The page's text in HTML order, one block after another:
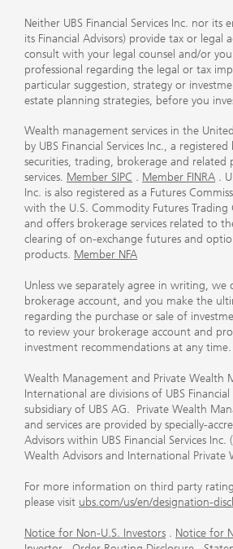
Neither UBS Financial Services Inc. nor its
its Financial Advisors) provide tax or legal
consult with your legal counsel and/or
professional regarding the legal or tax
particular suggestion, strategy or
estate planning strategies, before you
Wealth management services in the
by UBS Financial Services Inc., a
securities, trading, brokerage and related
services. Member SIPC . Member FINRA .
Inc. is also registered as a Futures
with the U.S. Commodity Futures Trading
and offers brokerage services related to
clearing of on-exchange futures and
products. Member NFA
Unless we separately agree in writing,
brokerage account, and you make the
regarding the purchase or sale of
to review your brokerage account and
investment recommendations at any time.
Wealth Management and Private Wealth
International are divisions of UBS Financial
subsidiary of UBS AG. Private Wealth
and services are provided by specially-
Advisors within UBS Financial Services
Wealth Advisors and International Private
For more information on third party
please visit ubs.com/us/en/designation-
Notice for Non-U.S. Investors . Notice for